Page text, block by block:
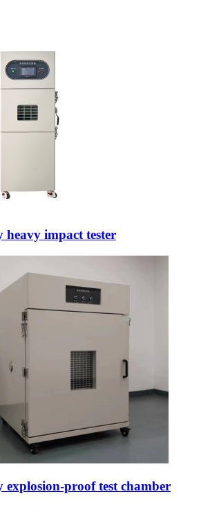
heavy impact tester
explosion-proof test chamber